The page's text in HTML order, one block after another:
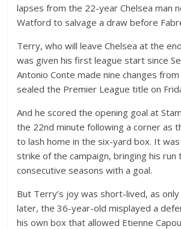
lapses from the 22-year Chelsea man
Watford to salvage a draw before
Terry, who will leave Chelsea at the
was given his first league start since
Antonio Conte made nine changes
sealed the Premier League title on
And he scored the opening goal at
the 22nd minute following a corner as
to lash home in the six-yard box. It
strike of the campaign, bringing his run
consecutive seasons with a goal.
But Terry’s joy was short-lived, as
later, the 36-year-old misplayed a
his own box that allowed Etienne